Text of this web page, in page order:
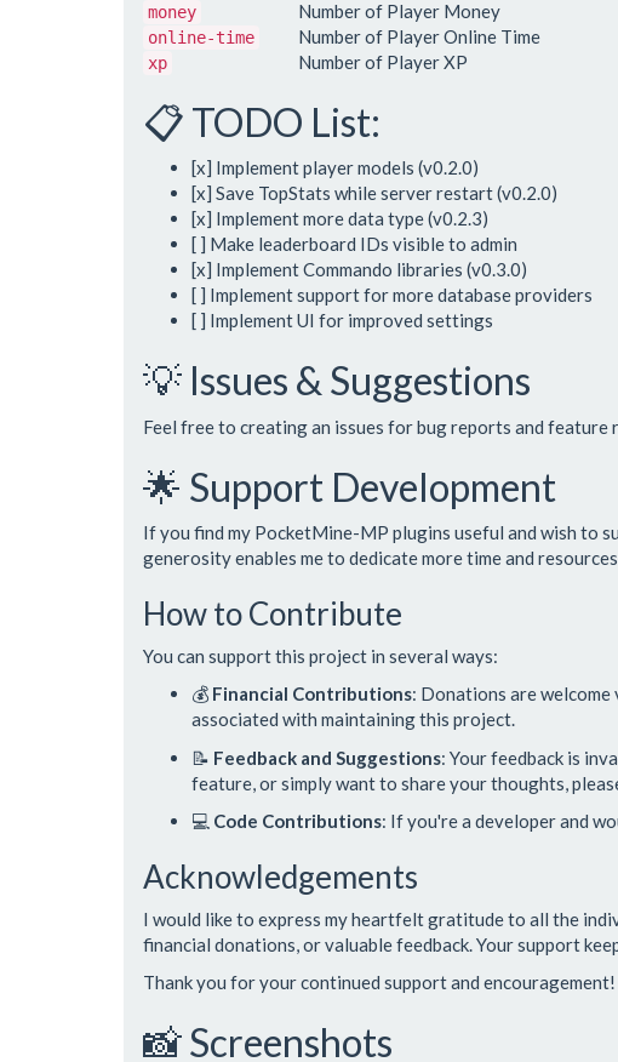
money Number of Player Money
online-time Number of Player Online Time
xp Number of Player XP
📋 TODO List:
[x] Implement player models (v0.2.0)
[x] Save TopStats while server restart (v0.2.0)
[x] Implement more data type (v0.2.3)
[ ] Make leaderboard IDs visible to admin
[x] Implement Commando libraries (v0.3.0)
[ ] Implement support for more database providers
[ ] Implement UI for improved settings
💡 Issues & Suggestions
Feel free to creating an issues for bug reports and feature
🌟 Support Development
If you find my PocketMine-MP plugins useful and wish to
generosity enables me to dedicate more time and
How to Contribute
You can support this project in several ways:
💰 Financial Contributions: Donations are welcome
associated with maintaining this project.
📝 Feedback and Suggestions: Your feedback is
feature, or simply want to share your thoughts,
💻 Code Contributions: If you're a developer and
Acknowledgements
I would like to express my heartfelt gratitude to all the
financial donations, or valuable feedback. Your support
Thank you for your continued support and encouragement!
📸 Screenshots